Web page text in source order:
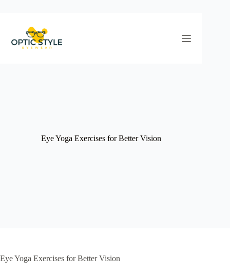
Eye Yoga Exercises for Better Vision
Eye Yoga Exercises for Better Vision